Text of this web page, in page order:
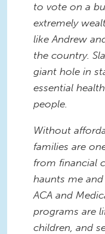
to vote on a
extremely
like Andrew
the country.
giant hole in
essential
people.
Without
families are
from financial
haunts me
ACA and
programs are
children, and